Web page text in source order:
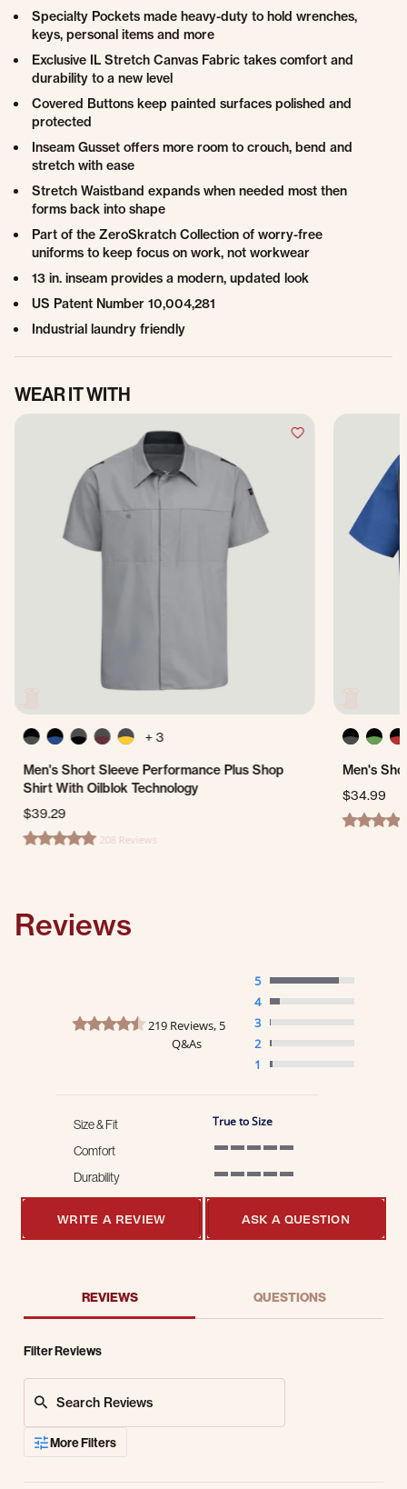
Specialty Pockets made heavy-duty to hold wrenches,
keys, personal items and more
Exclusive IL Stretch Canvas Fabric takes comfort and
durability to a new level
Covered Buttons keep painted surfaces polished and
protected
Inseam Gusset offers more room to crouch, bend and
stretch with ease
Stretch Waistband expands when needed most then
forms back into shape
Part of the ZeroSkratch Collection of worry-free
uniforms to keep focus on work, not workwear
13 in. inseam provides a modern, updated look
US Patent Number 10,004,281
Industrial laundry friendly
WEAR IT WITH
+ 3
Men's Short Sleeve Performance Plus Shop
Shirt With Oilblok Technology
$39.29
4.8 star rating208 Reviews
Men's
$34.99
4.7 star
Reviews
4.7 star rating
219 Reviews, 5
Q&As
5
4
3
2
1
Size & Fit True to Size
Comfort
Durability
WRITE A REVIEW ASK A QUESTION
REVIEWS QUESTIONS
Filter Reviews
More Filters